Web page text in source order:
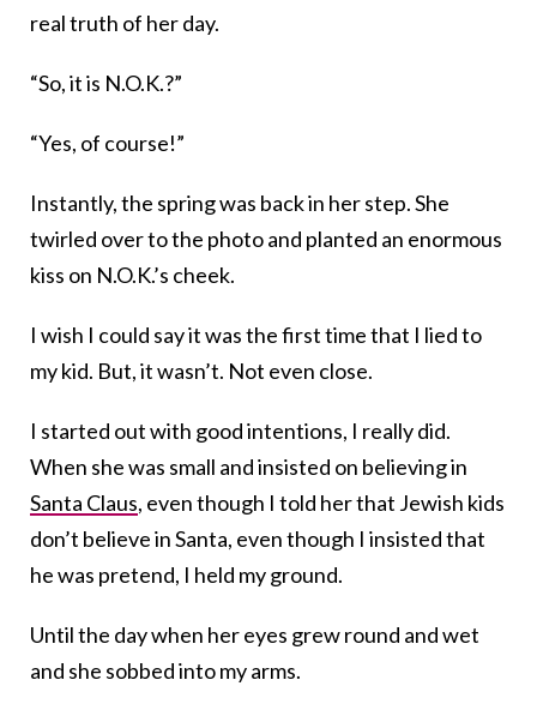
real truth of her day.
“So, it is N.O.K.?”
“Yes, of course!”
Instantly, the spring was back in her step. She
twirled over to the photo and planted an enormous
kiss on N.O.K.’s cheek.
I wish I could say it was the first time that I lied to
my kid. But, it wasn’t. Not even close.
I started out with good intentions, I really did.
When she was small and insisted on believing in
Santa Claus, even though I told her that Jewish kids
don’t believe in Santa, even though I insisted that
he was pretend, I held my ground.
Until the day when her eyes grew round and wet
and she sobbed into my arms.